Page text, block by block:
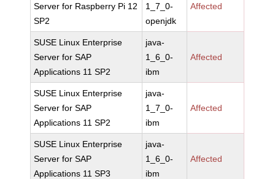
Server for Raspberry Pi 12
SP2
1_7_0-
openjdk
Affected
SUSE Linux Enterprise
Server for SAP
Applications 11 SP2
java-
1_6_0-
ibm
Affected
SUSE Linux Enterprise
Server for SAP
Applications 11 SP2
java-
1_7_0-
ibm
Affected
SUSE Linux Enterprise
Server for SAP
Applications 11 SP3
java-
1_6_0-
ibm
Affected